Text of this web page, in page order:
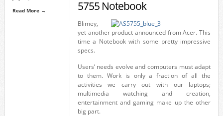
Read More →
5755 Notebook
Blimey,
yet another product announced from Acer. This
time a Notebook with some pretty impressive
specs.
Users’ needs evolve and computers must adapt
to them. Work is only a fraction of all the
activities we carry out with our laptops;
multimedia watching and creation,
entertainment and gaming make up the other
big part.